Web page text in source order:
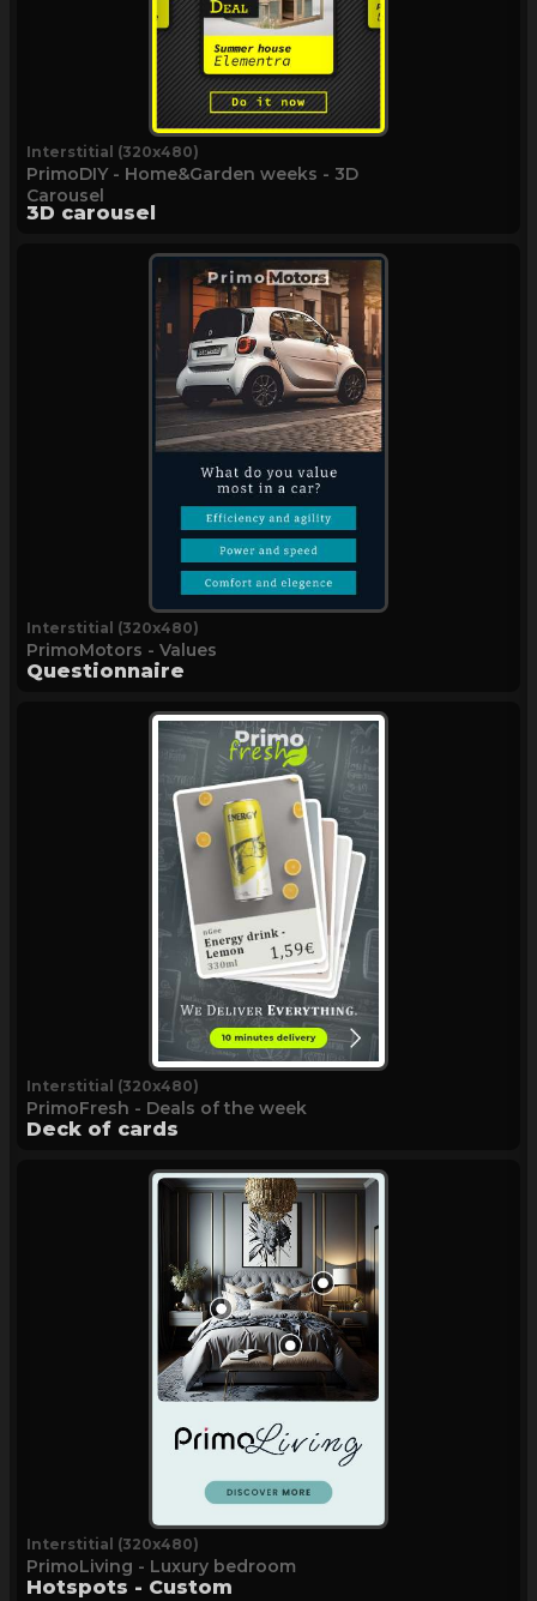
Interstitial (320x480)
PrimoDIY - Home&Garden weeks - 3D
Carousel
3D carousel
Interstitial (320x480)
PrimoMotors - Values
Questionnaire
Interstitial (320x480)
PrimoFresh - Deals of the week
Deck of cards
Interstitial (320x480)
PrimoLiving - Luxury bedroom
Hotspots - Custom